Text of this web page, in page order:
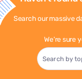
Search our massive
We're sure